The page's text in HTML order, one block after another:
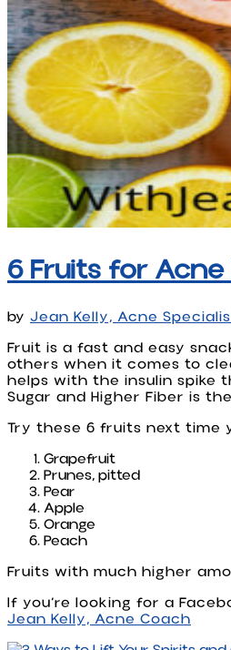
6 Fruits for Acne
by Jean Kelly, Acne
Fruit is a fast and easy
others when it comes to
helps with the insulin spike
Sugar and Higher Fiber is
Try these 6 fruits next time
Grapefruit
Prunes, pitted
Pear
Apple
Orange
Peach
Fruits with much higher
If you’re looking for a
Jean Kelly, Acne Coach